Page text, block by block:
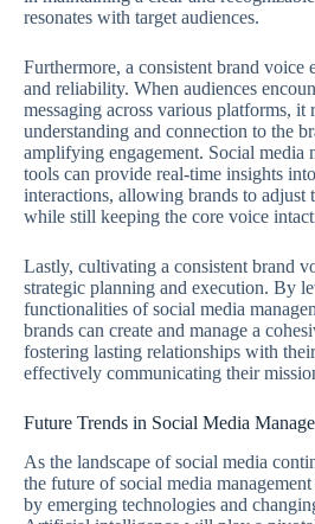
resonates with target audiences.
Furthermore, a consistent brand voice
and reliability. When audiences
messaging across various platforms, it
understanding and connection to the
amplifying engagement. Social media
tools can provide real-time insights
interactions, allowing brands to adjust
while still keeping the core voice
Lastly, cultivating a consistent brand
strategic planning and execution. By
functionalities of social media
brands can create and manage a
fostering lasting relationships with
effectively communicating their
Future Trends in Social Media
As the landscape of social media
the future of social media management
by emerging technologies and